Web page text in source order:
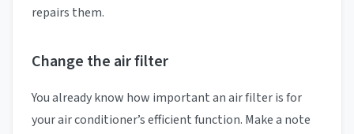
repairs them.
Change the air filter
You already know how important an air filter is for
your air conditioner’s efficient function. Make a note